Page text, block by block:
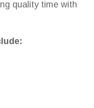
quality time with